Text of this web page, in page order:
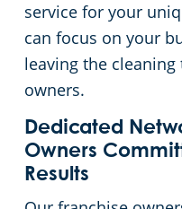
service for your
can focus on your
leaving the
owners.
Dedicated
Owners
Results
Warehouses
Day Porter